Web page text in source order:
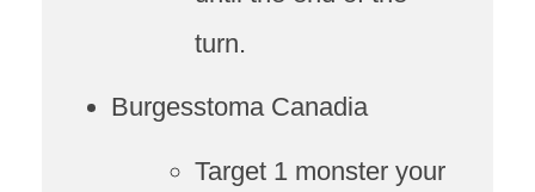
turn.
Burgesstoma Canadia
Target 1 monster your